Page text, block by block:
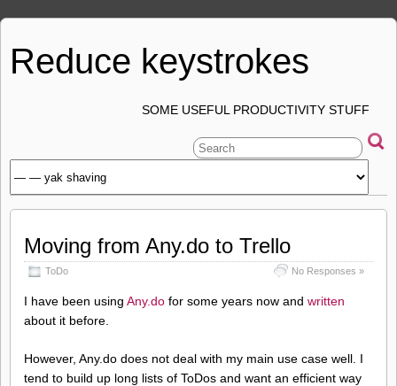
Reduce keystrokes
SOME USEFUL PRODUCTIVITY STUFF
Moving from Any.do to Trello
ToDo No Responses »
I have been using Any.do for some years now and written
about it before.
However, Any.do does not deal with my main use case well. I
tend to build up long lists of ToDos and want an efficient way